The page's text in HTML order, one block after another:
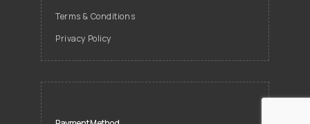
Terms & Conditions
Privacy Policy